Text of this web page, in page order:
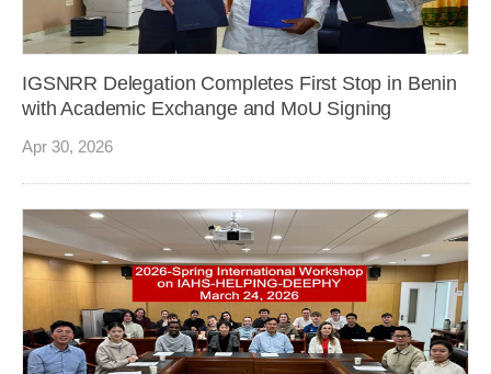
IGSNRR Delegation Completes First Stop in Benin
with Academic Exchange and MoU Signing
Apr 30, 2026